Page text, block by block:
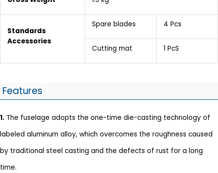
Standards
Accessories
Spare blades 4 Pcs
Cutting mat 1 PcS
Features
1. The fuselage adopts the one-time die-casting technology of
labeled aluminum alloy, which overcomes the roughness caused
by traditional steel casting and the defects of rust for a long
time.